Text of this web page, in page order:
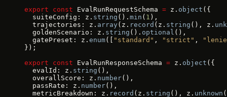
export const EvalRunRequestSchema = z. object ({
  suiteConfig: z.
string (). min ( 1 ),
  trajectories: z.
array (z. record (z. string (), z.
  goldenScenario: z.
string (). optional (),
  gatePreset: z.
enum([ "standard" , "strict" ,
});
export const EvalRunResponseSchema = z. object ({
  evalId: z.
string (),
  overallScore: z.
number(),
  passRate: z.
number(),
  metricBreakdown: z.
record (z. string (), z. unknown